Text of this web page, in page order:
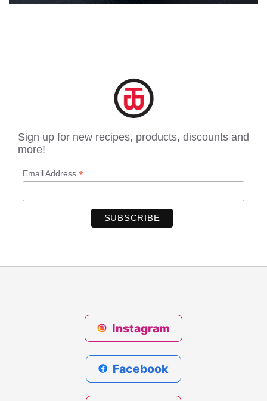
Sign up for new recipes, products, discounts and
more!
Email Address *
Instagram
Facebook